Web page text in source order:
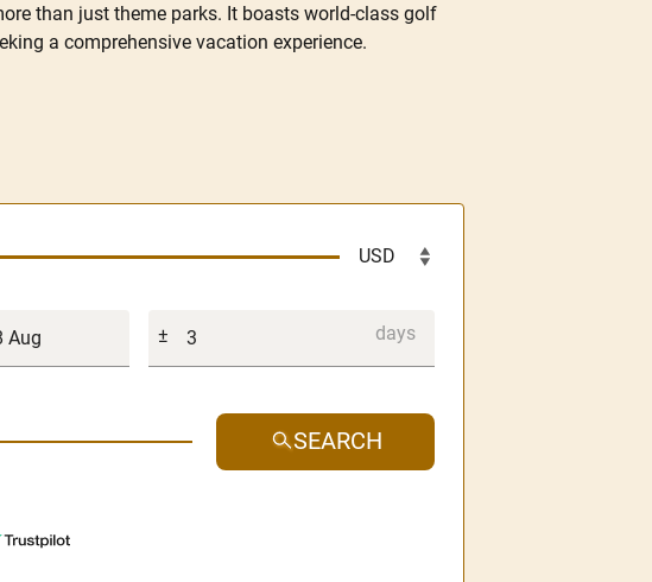
than just theme parks. It boasts world-class golf
a comprehensive vacation experience.
SEARCH